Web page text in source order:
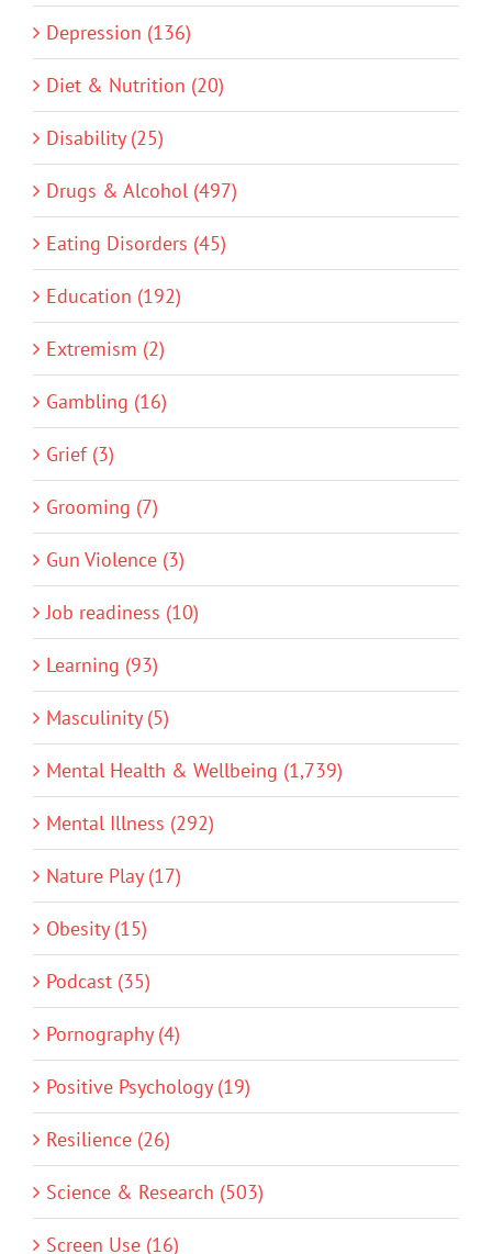
Depression (136)
Diet & Nutrition (20)
Disability (25)
Drugs & Alcohol (497)
Eating Disorders (45)
Education (192)
Extremism (2)
Gambling (16)
Grief (3)
Grooming (7)
Gun Violence (3)
Job readiness (10)
Learning (93)
Masculinity (5)
Mental Health & Wellbeing (1,739)
Mental Illness (292)
Nature Play (17)
Obesity (15)
Podcast (35)
Pornography (4)
Positive Psychology (19)
Resilience (26)
Science & Research (503)
Screen Use (16)